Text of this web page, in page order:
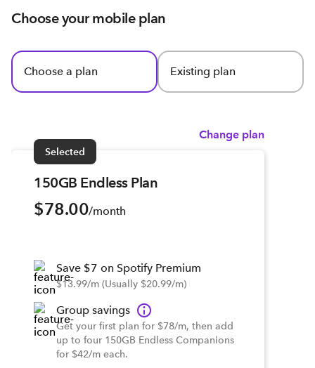
Choose your mobile plan
Choose a plan Existing plan
Change plan
Selected
150GB Endless Plan
$78.00/month
Save $7 on Spotify Premium
$13.99/m (Usually $20.99/m)
Group savings
Get your first plan for $78/m, then add
up to four 150GB Endless Companions
for $42/m each.